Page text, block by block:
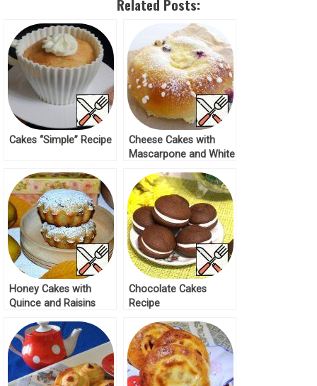
Related Posts:
Cakes “Simple” Recipe
Cheese Cakes with
Mascarpone and White
Honey Cakes with
Quince and Raisins
Chocolate Cakes
Recipe